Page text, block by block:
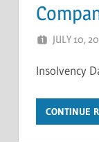
JULY 10,
Insolvency
CONTINUE